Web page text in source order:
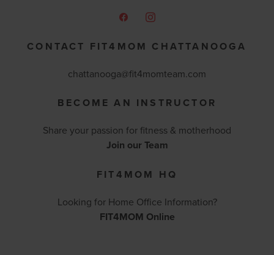
CONTACT FIT4MOM CHATTANOOGA
chattanooga@fit4momteam.com
BECOME AN INSTRUCTOR
Share your passion for fitness & motherhood
Join our Team
FIT4MOM HQ
Looking for Home Office Information?
FIT4MOM Online